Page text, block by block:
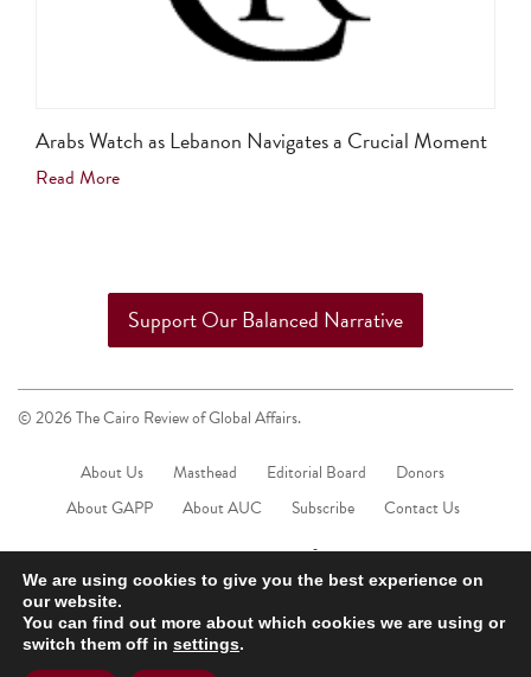
Arabs Watch as Lebanon Navigates a Crucial Moment
Read More
Support Our Balanced Narrative
© 2026 The Cairo Review of Global Affairs.
About Us Masthead Editorial Board
Donors
About GAPP
About AUC Subscribe Contact Us
We are using cookies to give you the best experience on
our website.
You can find out more about which cookies we are using or
switch them off in settings.